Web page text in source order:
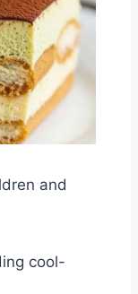
and
cool-